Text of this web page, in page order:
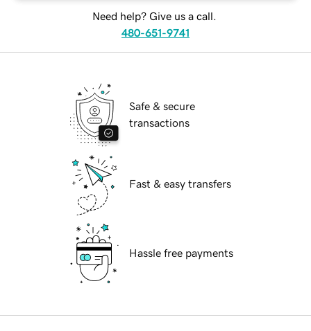
Need help? Give us a call.
480-651-9741
Safe & secure
transactions
Fast & easy transfers
Hassle free payments